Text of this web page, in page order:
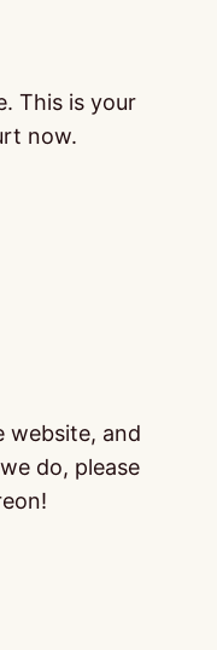
This is your
now.
website, and
do, please